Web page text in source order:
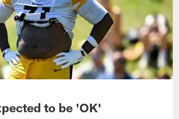
to be 'OK'